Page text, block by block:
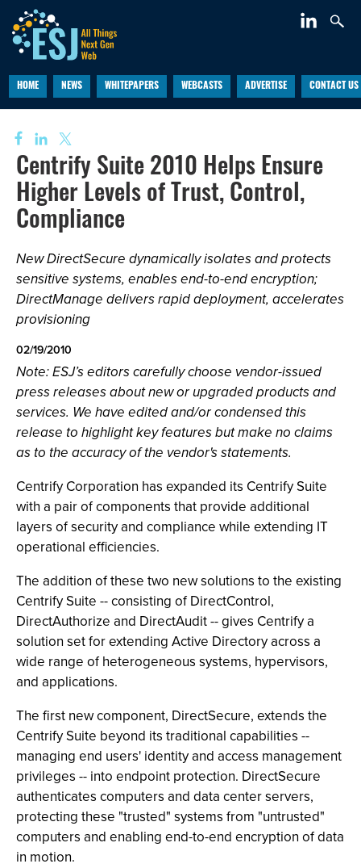
HOME NEWS WHITEPAPERS WEBCASTS ADVERTISE CONTACT US
Centrify Suite 2010 Helps Ensure
Higher Levels of Trust, Control,
Compliance
New DirectSecure dynamically isolates and protects
sensitive systems, enables end-to-end encryption;
DirectManage delivers rapid deployment, accelerates
provisioning
02/19/2010
Note: ESJ’s editors carefully choose vendor-issued
press releases about new or upgraded products and
services. We have edited and/or condensed this
release to highlight key features but make no claims
as to the accuracy of the vendor's statements.
Centrify Corporation has expanded its Centrify Suite
with a pair of components that provide additional
layers of security and compliance while extending IT
operational efficiencies.
The addition of these two new solutions to the existing
Centrify Suite -- consisting of DirectControl,
DirectAuthorize and DirectAudit -- gives Centrify a
solution set for extending Active Directory across a
wide range of heterogeneous systems, hypervisors,
and applications.
The first new component, DirectSecure, extends the
Centrify Suite beyond its traditional capabilities --
managing end users' identity and access management
privileges -- into endpoint protection. DirectSecure
authenticates computers and data center servers,
protecting these "trusted" systems from "untrusted"
computers and enabling end-to-end encryption of data
in motion.